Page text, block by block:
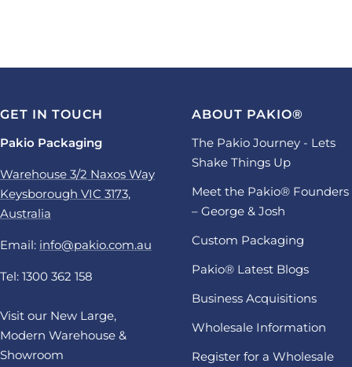
GET IN TOUCH
Pakio Packaging
Warehouse 3/2 Naxos Way
Keysborough VIC 3173,
Australia
Email: info@pakio.com.au
Tel: 1300 362 158
Visit our New Large,
Modern Warehouse &
Showroom
ABOUT PAKIO®
The Pakio Journey - Lets
Shake Things Up
Meet the Pakio® Founders
– George & Josh
Custom Packaging
Pakio® Latest Blogs
Business Acquisitions
Wholesale Information
Register for a Wholesale